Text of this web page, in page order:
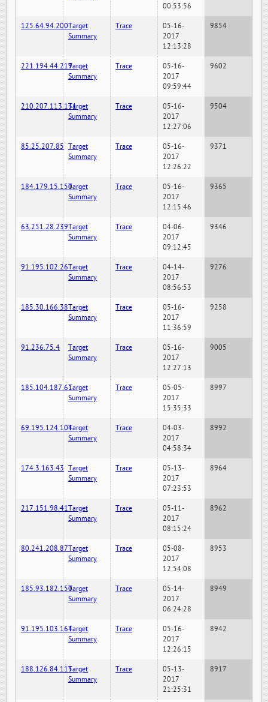
00:53:56
125.64.94.200Target
Summary
Trace
05-16-
2017
12:13:28
9854
221.194.44.219Target
Summary
Trace
05-16-
2017
09:59:44
9602
210.207.113.131Target
Summary
Trace
05-16-
2017
12:27:06
9504
85.25.207.85 Target
Summary
Trace
05-16-
2017
12:26:22
9371
184.179.15.150Target
Summary
Trace
05-16-
2017
12:15:46
9365
63.251.28.239Target
Summary
Trace
04-06-
2017
09:12:45
9346
91.195.102.26Target
Summary
Trace
04-14-
2017
08:56:53
9276
185.30.166.38Target
Summary
Trace
05-16-
2017
11:36:59
9258
91.236.75.4
Target
Summary
Trace
05-16-
2017
12:27:13
9005
185.104.187.61Target
Summary
Trace
05-05-
2017
15:35:33
8997
69.195.124.104Target
Summary
Trace
04-03-
2017
04:58:34
8992
174.3.163.43 Target
Summary
Trace
05-13-
2017
07:23:53
8964
217.151.98.41Target
Summary
Trace
05-11-
2017
08:15:24
8962
80.241.208.87Target
Summary
Trace
05-08-
2017
12:54:08
8953
185.93.182.150Target
Summary
Trace
05-14-
2017
06:24:28
8949
91.195.103.164Target
Summary
Trace
05-16-
2017
12:26:15
8942
188.126.84.115Target
Summary
Trace
05-13-
2017
21:25:31
8917